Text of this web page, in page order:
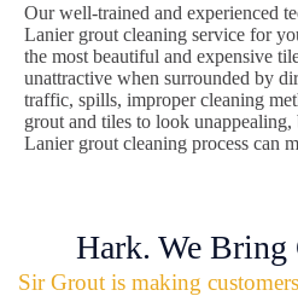
Our well-trained and experienced
Lanier grout cleaning service for
the most beautiful and expensive
unattractive when surrounded by
traffic, spills, improper cleaning
grout and tiles to look
Lanier grout cleaning process can
Hark. We Bring
Sir Grout is making